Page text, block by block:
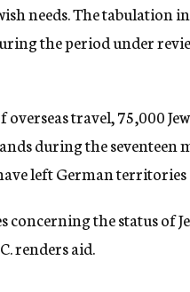
needs. The tabulation
the period under
travel, 75,000
during the seventeen
left German
the status of
renders aid.